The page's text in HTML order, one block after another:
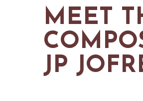
GOLF
FISHING
SNOW SPORTS
CONTACT US
NEWSLETTERS & TRAVEL
MEET
JP